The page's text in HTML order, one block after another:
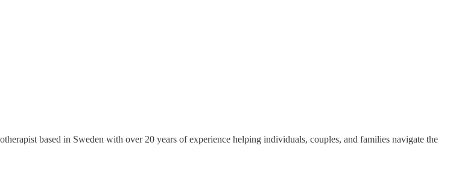
based in Sweden with over 20 years of experience helping individuals, couples, and families navigate the